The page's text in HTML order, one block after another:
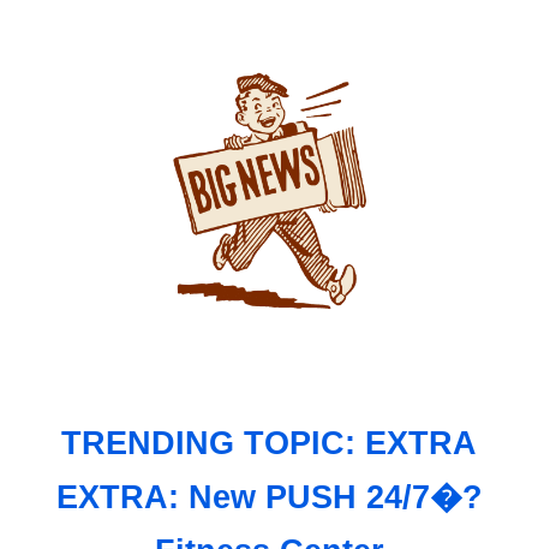
TRENDING TOPIC: EXTRA
EXTRA: New PUSH 24/7�?